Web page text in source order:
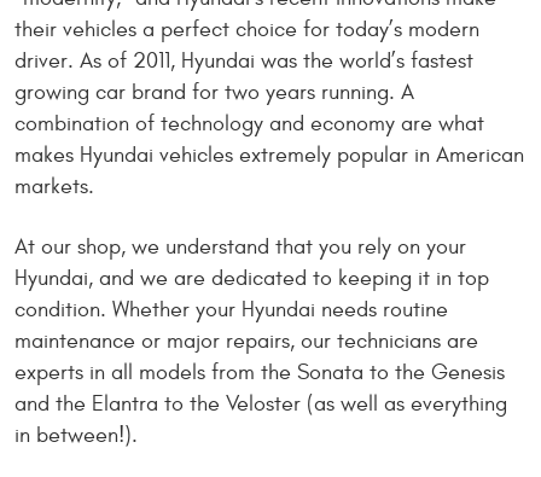
their vehicles a perfect choice for today’s modern
driver. As of 2011, Hyundai was the world’s fastest
growing car brand for two years running. A
combination of technology and economy are what
makes Hyundai vehicles extremely popular in American
markets.
At our shop, we understand that you rely on your
Hyundai, and we are dedicated to keeping it in top
condition. Whether your Hyundai needs routine
maintenance or major repairs, our technicians are
experts in all models from the Sonata to the Genesis
and the Elantra to the Veloster (as well as everything
in between!).